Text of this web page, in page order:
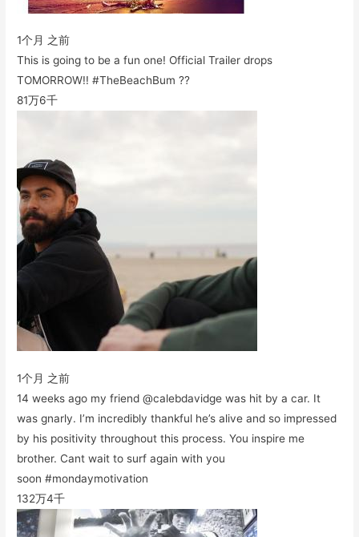
1个月 之前
This is going to be a fun one! Official Trailer drops
TOMORROW!! #TheBeachBum ??
81万6千
1个月 之前
14 weeks ago my friend @calebdavidge was hit by a car. It
was gnarly. I’m incredibly thankful he’s alive and so impressed
by his positivity throughout this process. You inspire me
brother. Cant wait to surf again with you
soon #mondaymotivation
132万4千